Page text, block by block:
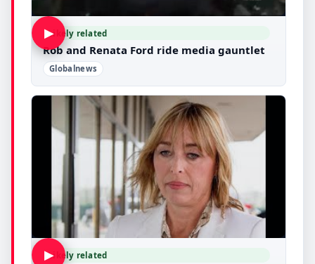
▶Likely related
Rob and Renata Ford ride media gauntlet
Globalnews
▶Likely related